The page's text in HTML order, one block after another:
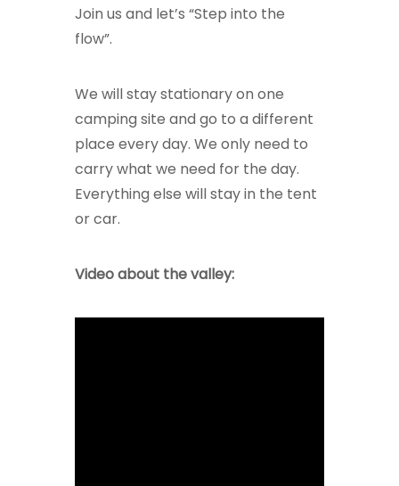
Join us and let’s “Step into the
flow”.
We will stay stationary on one
camping site and go to a different
place every day. We only need to
carry what we need for the day.
Everything else will stay in the tent
or car.
Video about the valley: